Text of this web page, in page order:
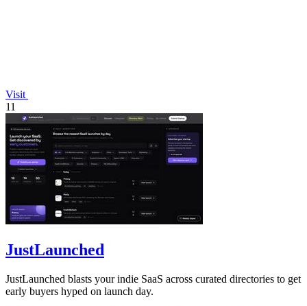
Visit
11
JustLaunched
JustLaunched blasts your indie SaaS across curated directories to get
early buyers hyped on launch day.